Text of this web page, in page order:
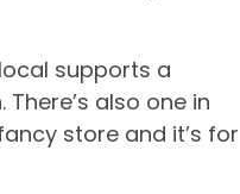
supports a
also one in
store and it’s for